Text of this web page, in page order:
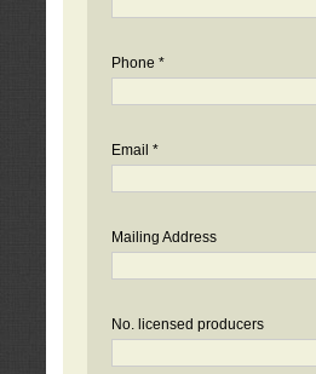
Phone *
Email *
Mailing Address
No. licensed producers